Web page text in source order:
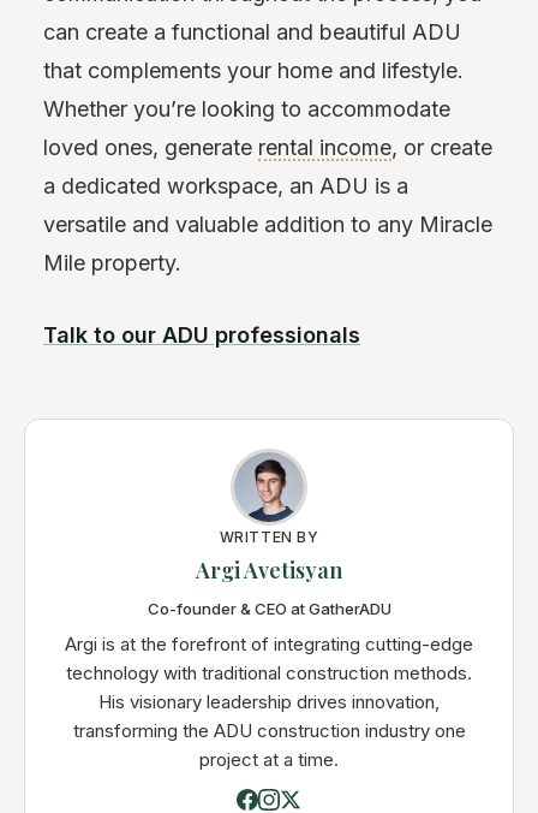
can create a functional and beautiful ADU
that complements your home and lifestyle.
Whether you’re looking to accommodate
loved ones, generate rental income, or create
a dedicated workspace, an ADU is a
versatile and valuable addition to any Miracle
Mile property.
Talk to our ADU professionals
WRITTEN BY
Argi Avetisyan
Co-founder & CEO at GatherADU
Argi is at the forefront of integrating cutting-edge
technology with traditional construction methods.
His visionary leadership drives innovation,
transforming the ADU construction industry one
project at a time.